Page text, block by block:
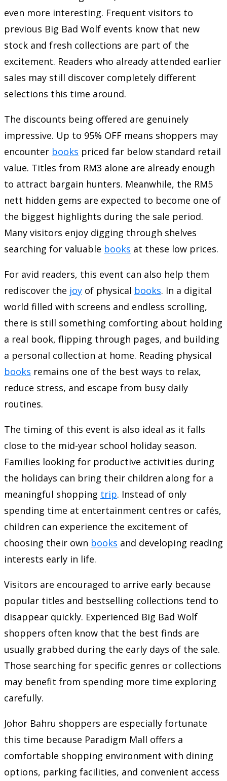
even more interesting. Frequent visitors to
previous Big Bad Wolf events know that new
stock and fresh collections are part of the
excitement. Readers who already attended earlier
sales may still discover completely different
selections this time around.
The discounts being offered are genuinely
impressive. Up to 95% OFF means shoppers may
encounter books priced far below standard retail
value. Titles from RM3 alone are already enough
to attract bargain hunters. Meanwhile, the RM5
nett hidden gems are expected to become one of
the biggest highlights during the sale period.
Many visitors enjoy digging through shelves
searching for valuable books at these low prices.
For avid readers, this event can also help them
rediscover the joy of physical books. In a digital
world filled with screens and endless scrolling,
there is still something comforting about holding
a real book, flipping through pages, and building
a personal collection at home. Reading physical
books remains one of the best ways to relax,
reduce stress, and escape from busy daily
routines.
The timing of this event is also ideal as it falls
close to the mid-year school holiday season.
Families looking for productive activities during
the holidays can bring their children along for a
meaningful shopping trip. Instead of only
spending time at entertainment centres or cafés,
children can experience the excitement of
choosing their own books and developing reading
interests early in life.
Visitors are encouraged to arrive early because
popular titles and bestselling collections tend to
disappear quickly. Experienced Big Bad Wolf
shoppers often know that the best finds are
usually grabbed during the early days of the sale.
Those searching for specific genres or collections
may benefit from spending more time exploring
carefully.
Johor Bahru shoppers are especially fortunate
this time because Paradigm Mall offers a
comfortable shopping environment with dining
options, parking facilities, and convenient access